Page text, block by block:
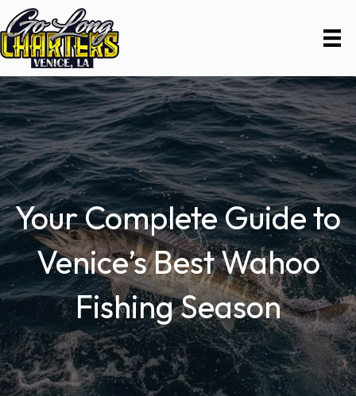
Your Complete Guide to
Venice’s Best Wahoo
Fishing Season